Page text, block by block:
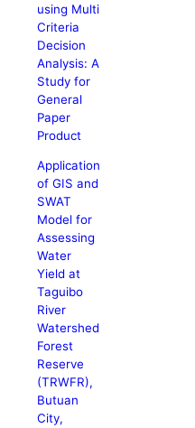
using Multi
Criteria
Decision
Analysis: A
Study for
General
Paper
Product
Application
of GIS and
SWAT
Model for
Assessing
Water
Yield at
Taguibo
River
Watershed
Forest
Reserve
(TRWFR),
Butuan
City,